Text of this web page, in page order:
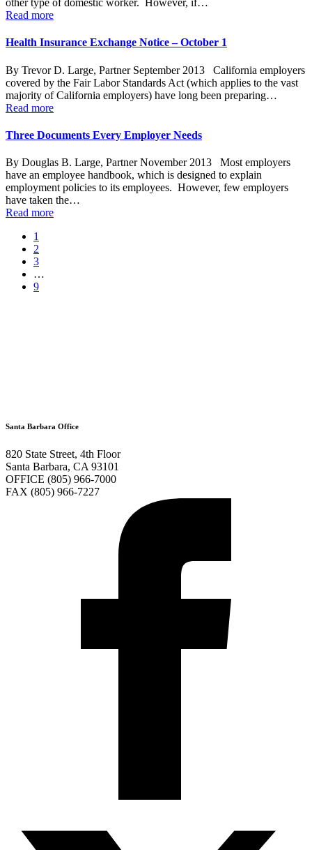
other type of domestic worker. However, if…
Read more
Health Insurance Exchange Notice – October 1
By Trevor D. Large, Partner September 2013 California employers
covered by the Fair Labor Standards Act (which applies to the vast
majority of California employers) have long been preparing…
Read more
Three Documents Every Employer Needs
By Douglas B. Large, Partner November 2013 Most employers
have an employee handbook, which is designed to explain
employment policies to its employees. However, few employers
have taken the…
Read more
1
2
3
…
9
Santa Barbara Office
820 State Street, 4th Floor
Santa Barbara, CA 93101
OFFICE (805) 966-7000
FAX (805) 966-7227